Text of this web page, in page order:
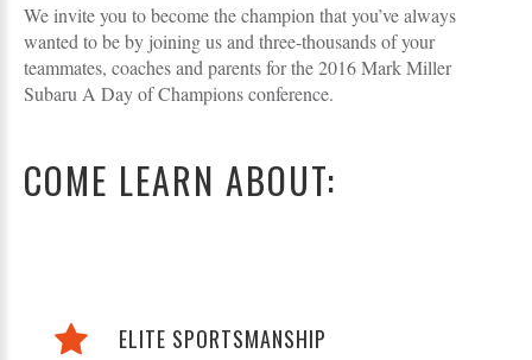
We invite you to become the champion that you’ve always
wanted to be by joining us and three-thousands of your
teammates, coaches and parents for the 2016 Mark Miller
Subaru A Day of Champions conference.
COME LEARN ABOUT:
ELITE SPORTSMANSHIP